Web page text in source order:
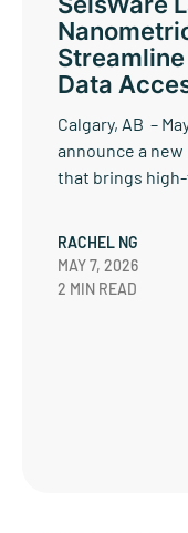
Data
Calgary, AB –
announce a
that brings
RACHEL NG
MAY 7, 2026
2 MIN READ